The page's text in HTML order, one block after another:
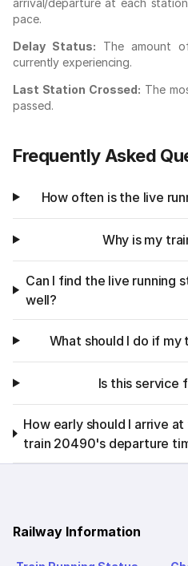
pace.
Delay Status: The amount
currently experiencing.
Last Station Crossed: The
passed.
Frequently Asked
How often is the live
Why is my
Can I find the live running
well?
What should I do if my
Is this service
How early should I arrive
train 20490's departure
Railway Information